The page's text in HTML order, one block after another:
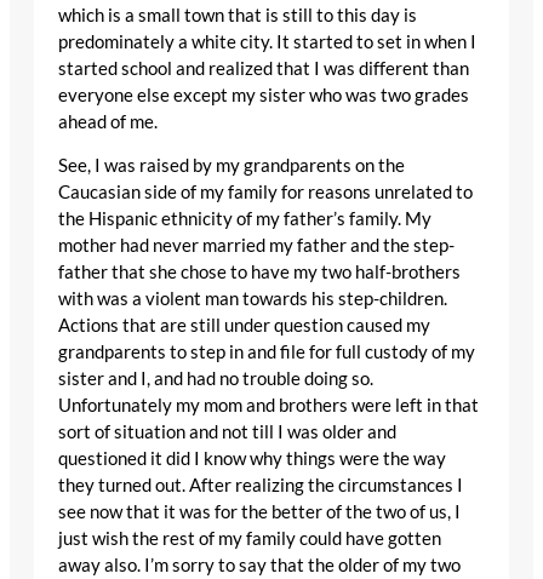
which is a small town that is still to this day is
predominately a white city. It started to set in when I
started school and realized that I was different than
everyone else except my sister who was two grades
ahead of me.
See, I was raised by my grandparents on the
Caucasian side of my family for reasons unrelated to
the Hispanic ethnicity of my father’s family. My
mother had never married my father and the step-
father that she chose to have my two half-brothers
with was a violent man towards his step-children.
Actions that are still under question caused my
grandparents to step in and file for full custody of my
sister and I, and had no trouble doing so.
Unfortunately my mom and brothers were left in that
sort of situation and not till I was older and
questioned it did I know why things were the way
they turned out. After realizing the circumstances I
see now that it was for the better of the two of us, I
just wish the rest of my family could have gotten
away also. I’m sorry to say that the older of my two